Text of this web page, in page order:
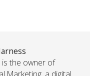
is the owner of